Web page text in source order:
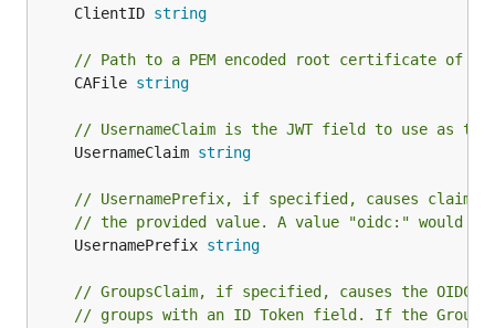
	ClientID
string
// Path to a PEM encoded root certificate of
	CAFile
string
// UsernameClaim is the JWT field to use as the
	UsernameClaim
string
// UsernamePrefix, if specified, causes claims
// the provided value. A value "oidc:" would
	UsernamePrefix
string
// GroupsClaim, if specified, causes the
// groups with an ID Token field. If the